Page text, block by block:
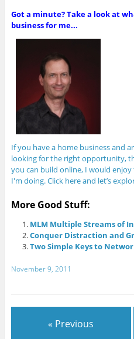
Got a minute? Take a look at
business for me...
If you have a home business and
looking for the right opportunity,
you can build online, I would
I'm doing. Click here and let’s
More Good Stuff:
MLM Multiple Streams of
Conquer Distraction and
Two Simple Keys to
November 9, 2011
« Previous